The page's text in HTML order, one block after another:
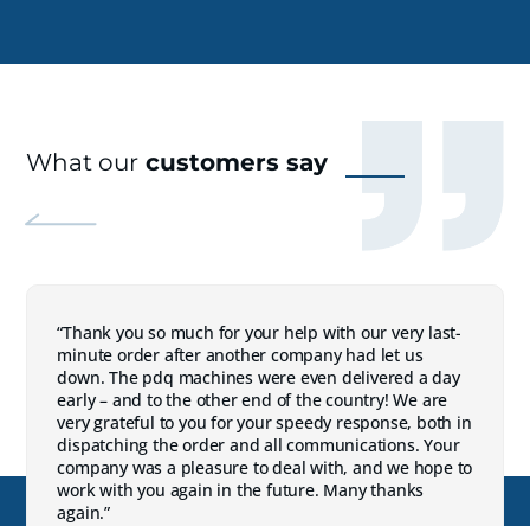
What our customers say
“Thank you so much for your help with our very last-
minute order after another company had let us
down. The pdq machines were even delivered a day
early – and to the other end of the country! We are
very grateful to you for your speedy response, both in
dispatching the order and all communications. Your
company was a pleasure to deal with, and we hope to
work with you again in the future. Many thanks
again.”